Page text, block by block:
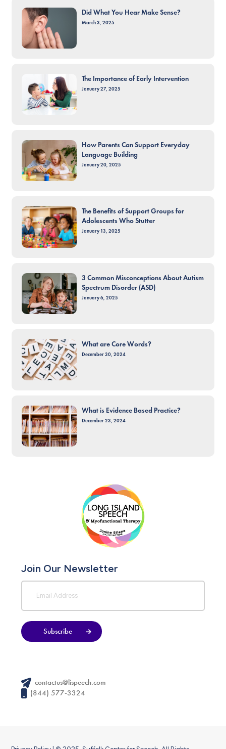
Did What You Hear Make Sense?
March 3, 2025
The Importance of Early Intervention
January 27, 2025
How Parents Can Support Everyday
Language Building
January 20, 2025
The Benefits of Support Groups for
Adolescents Who Stutter
January 13, 2025
3 Common Misconceptions About Autism
Spectrum Disorder (ASD)
January 6, 2025
What are Core Words?
December 30, 2024
What is Evidence Based Practice?
December 23, 2024
Join Our Newsletter
Subscribe
contactus@lispeech.com
(844) 577-3324